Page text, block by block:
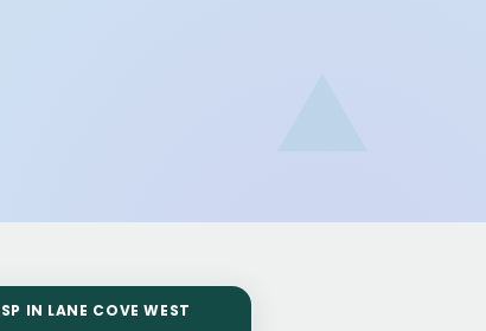
IN LANE COVE WEST